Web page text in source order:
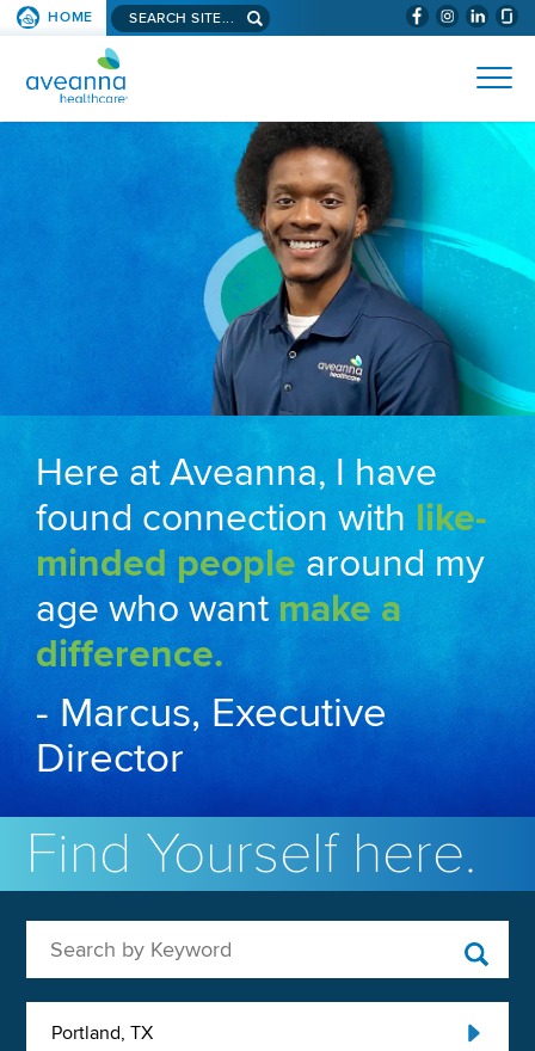
SKIP TO PAGE CONTENT (WILL
HOME Search aveanna.com
AVEANNA HEALTHCARE
Here at Aveanna, I have
found connection with like-
minded people around my
age who wantmake a
difference.
- Marcus, Executive
Director
Find Yourself here.
Portland, TX